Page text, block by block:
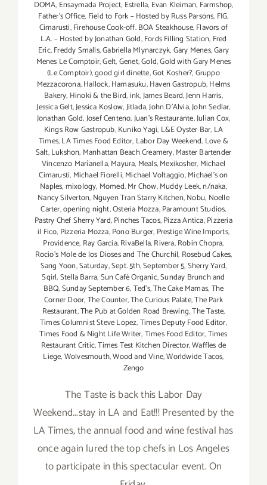
DOMA, Ensaymada Project, Estrella, Evan Kleiman, Farmshop,
Father's Office, Field to Fork – Hosted by Russ Parsons, FIG.
Cimarusti,Firehouse Cook-off. BOA Steakhouse,Flavors of
L.A. – Hosted by Jonathan Gold,Fords Filling Station, Fred
Eric,Freddy Smalls,Gabriella Mlynarczyk,Gary Menes,Gary
Menes Le Comptoir,Gelt,Genet,Gold,Gold with Gary Menes
(Le Comptoir),good girl dinette,Got Kosher?,Gruppo
Mezzacorona,Hallock,Hamasuku,Haven Gastropub,Helms
Bakery, Hinoki & the Bird,ink,James Beard,Jenn Harris,
Jessica Gelt,Jessica Koslow,Jitlada,John D'Alvia,John Sedlar,
Jonathan Gold,Josef Centeno,Juan's Restaurante,Julian Cox,
Kings Row Gastropub,Kuniko Yagi, L&E Oyster Bar, LA
Times,LA Times Food Editor, Labor Day Weekend, Love &
Salt,Lukshon, Manhattan Beach Creamery,Master Bartender
Vincenzo Maríanella,Mayura, Meals,Mexikosher, Michael
Cimarusti, Michael Fiorelli,Michael Voltaggio,Michael's on
Naples,mixology, Momed,Mr Chow,Muddy Leek,n/naka,
Nancy Silverton, Nguyen Tran Starry Kitchen,Nobu, Noelle
Carter,opening night,Osteria Mozza,Paramount Studios,
Pastry Chef Sherry Yard,Pinches Tacos,Pizza Antica,Pizzeria
il Fico, Pizzeria Mozza,Pono Burger, Prestige Wine Imports,
Providence, Ray Garcia,RivaBella,Rivera,Robin Chopra,
Rocio's Mole de los Dioses and The Churchil, Rosebud Cakes,
Sang Yoon,Saturday,Sept. 5th,September 5,Sherry Yard,
Sqirl,Stella Barra,Sun Café Organic,Sunday Brunch and
BBQ,Sunday September 6,Ted's,The Cake Mamas,The
Corner Door,The Counter,The Curious Palate,The Park
Restaurant,The Pub at Golden Road Brewing,The Taste,
Times Columnist Steve Lopez,Times Deputy Food Editor,
Times Food & Night Life Writer,Times Food Editor,Times
Restaurant Critic,Times Test Kitchen Director,Waffles de
Liege,Wolvesmouth,Wood and Vine,Worldwide Tacos,
Zengo
The Taste is back this Labor Day
Weekend...stay in LA and Eat!!! Presented by the
LA Times, the annual food and wine festival has
once again lured the top chefs in Los Angeles
to participate in this spectacular event. On